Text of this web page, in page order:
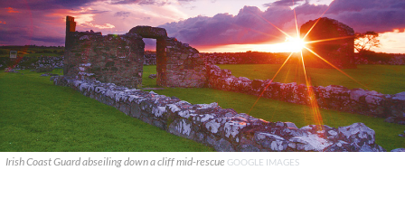
Irish Coast Guard abseiling down a cliff mid-rescue GOOGLE IMAGES